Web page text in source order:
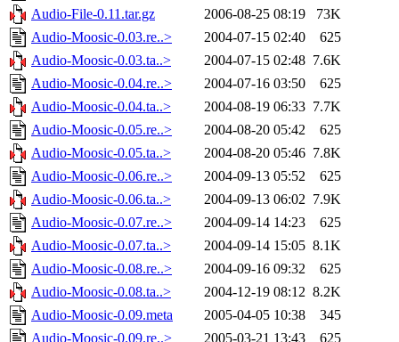
Audio-File-0.11.tar.gz
2006-08-25 08:19
73K
Audio-Moosic-0.03.re..>
2004-07-15 02:40
625
Audio-Moosic-0.03.ta..>
2004-07-15 02:48 7.6K
Audio-Moosic-0.04.re..>
2004-07-16 03:50
625
Audio-Moosic-0.04.ta..>
2004-08-19 06:33 7.7K
Audio-Moosic-0.05.re..>
2004-08-20 05:42
625
Audio-Moosic-0.05.ta..>
2004-08-20 05:46 7.8K
Audio-Moosic-0.06.re..>
2004-09-13 05:52
625
Audio-Moosic-0.06.ta..>
2004-09-13 06:02 7.9K
Audio-Moosic-0.07.re..>
2004-09-14 14:23
625
Audio-Moosic-0.07.ta..>
2004-09-14 15:05 8.1K
Audio-Moosic-0.08.re..>
2004-09-16 09:32
625
Audio-Moosic-0.08.ta..>
2004-12-19 08:12 8.2K
Audio-Moosic-0.09.meta
2005-04-05 10:38
345
Audio-Moosic-0.09.re..>
2005-03-21 13:43
625